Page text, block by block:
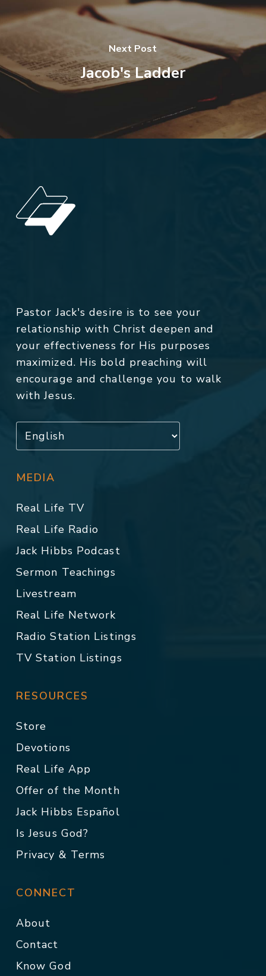
Next Post
Jacob's Ladder
Pastor Jack's desire is to see your
relationship with Christ deepen and
your effectiveness for His purposes
maximized. His bold preaching will
encourage and challenge you to walk
with Jesus.
MEDIA
Real Life TV
Real Life Radio
Jack Hibbs Podcast
Sermon Teachings
Livestream
Real Life Network
Radio Station Listings
TV Station Listings
RESOURCES
Store
Devotions
Real Life App
Offer of the Month
Jack Hibbs Español
Is Jesus God?
Privacy & Terms
CONNECT
About
Contact
Know God